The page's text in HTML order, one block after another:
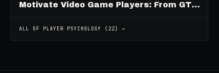
Motivate Video Game Players: From GTA
ALL OF PLAYER PSYCHOLOGY ( 22) →